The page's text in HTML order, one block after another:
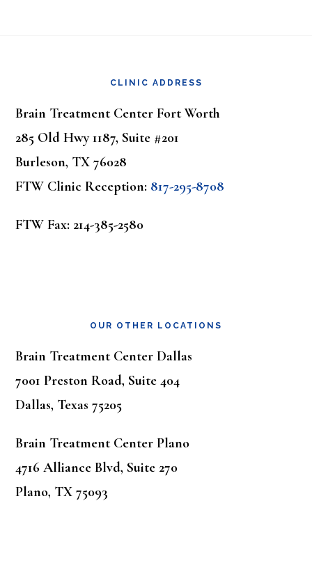
CLINIC ADDRESS
Brain Treatment Center Fort Worth
285 Old Hwy 1187, Suite #201
Burleson, TX 76028
FTW Clinic Reception: 817-295-8708
FTW Fax: 214-385-2580
OUR OTHER LOCATIONS
Brain Treatment Center Dallas
7001 Preston Road, Suite 404
Dallas, Texas 75205
Brain Treatment Center Plano
4716 Alliance Blvd, Suite 270
Plano, TX 75093